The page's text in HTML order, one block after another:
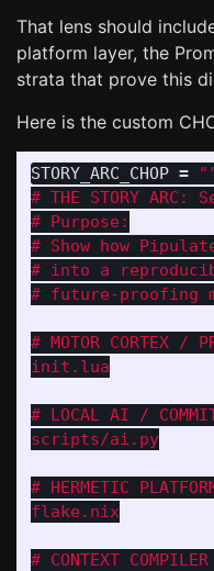
That lens should
platform layer, the
strata that prove this
Here is the custom
STORY_ARC_CHOP =
# THE STORY
# Purpose:
# Show how
# into a
# future-proofing
# MOTOR CORTEX /
init.lua
# LOCAL AI / COMMIT
scripts/ai.py
# HERMETIC
flake.nix
# CONTEXT